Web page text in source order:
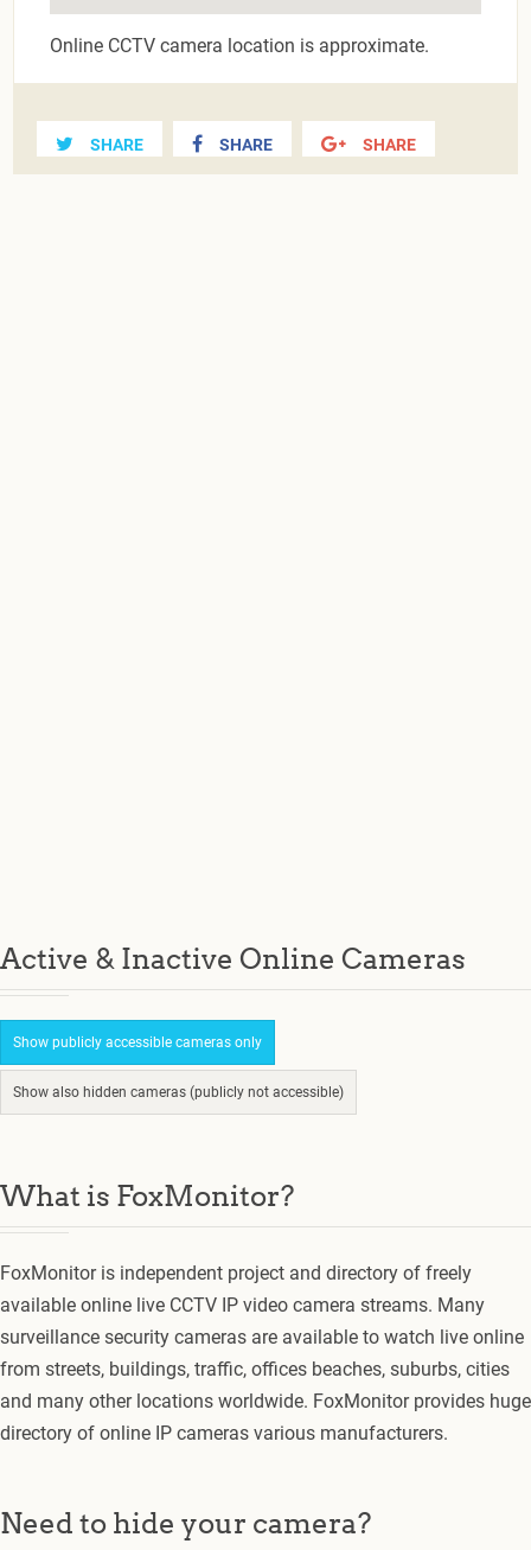
Online CCTV camera location is approximate.
SHARE SHARE SHARE
Active & Inactive Online Cameras
Show publicly accessible cameras only
Show also hidden cameras (publicly not accessible)
What is FoxMonitor?
FoxMonitor is independent project and directory of freely
available online live CCTV IP video camera streams. Many
surveillance security cameras are available to watch live online
from streets, buildings, traffic, offices beaches, suburbs, cities
and many other locations worldwide. FoxMonitor provides huge
directory of online IP cameras various manufacturers.
Need to hide your camera?